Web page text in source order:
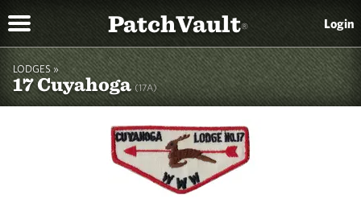
PatchVault® Login
LODGES »
17 Cuyahoga(17A)